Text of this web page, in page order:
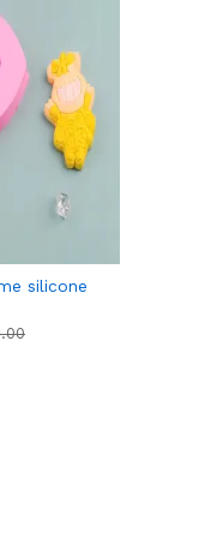
silicone